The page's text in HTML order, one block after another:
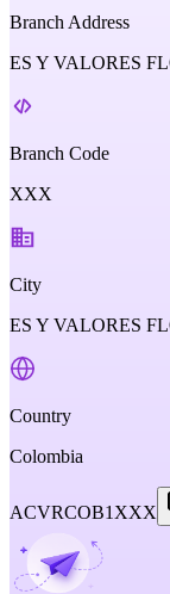
Branch Address
ES Y VALORES
Branch Code
XXX
City
ES Y VALORES
Country
Colombia
ACVRCOB1XXX